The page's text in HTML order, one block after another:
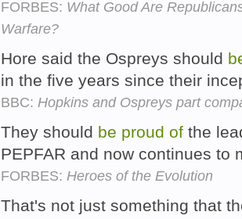
FORBES: What Good Are
Warfare?
Hore said the Ospreys should
in the five years since their
BBC: Hopkins and Ospreys part
They should be proud of the
PEPFAR and now continues to
FORBES: Heroes of the Evolution
That's not just something that